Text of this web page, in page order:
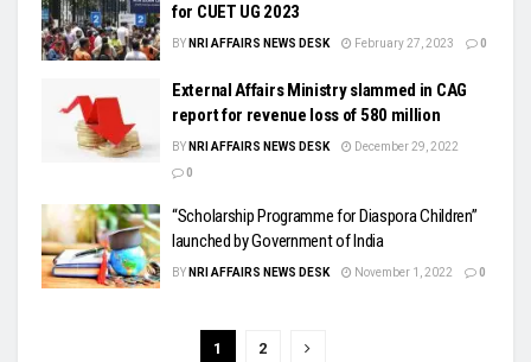
for CUET UG 2023
BY NRI AFFAIRS NEWS DESK February 27, 2023 0
External Affairs Ministry slammed in CAG
report for revenue loss of 580 million
BY NRI AFFAIRS NEWS DESK
December 29, 2022
0
“Scholarship Programme for Diaspora Children”
launched by Government of India
BY NRI AFFAIRS NEWS DESK November 1, 2022 0
1 2